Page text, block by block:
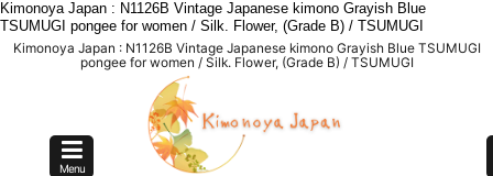
Kimonoya Japan : N1126B Vintage Japanese kimono Grayish Blue
TSUMUGI pongee for women / Silk. Flower, (Grade B) / TSUMUGI
Kimonoya Japan : N1126B Vintage Japanese kimono Grayish Blue TSUMUGI
pongee for women / Silk. Flower, (Grade B) / TSUMUGI
Menu